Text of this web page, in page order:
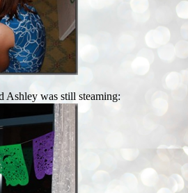
Ashley was still steaming: